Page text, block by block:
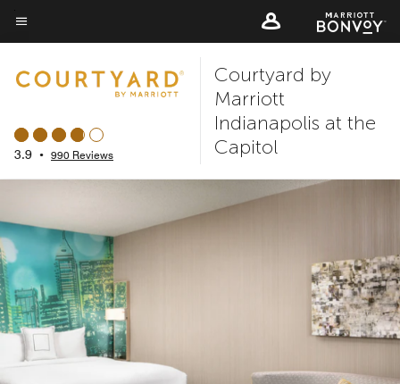
Skip
to
content
Menu text
3.9 • 990 Reviews
Courtyard by
Marriott
Indianapolis at the
Capitol